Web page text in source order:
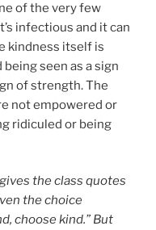
of the very few
infectious and it can
kindness itself is
seen as a sign
of strength. The
not empowered or
ridiculed or being
the class quotes
the choice
choose kind.” But